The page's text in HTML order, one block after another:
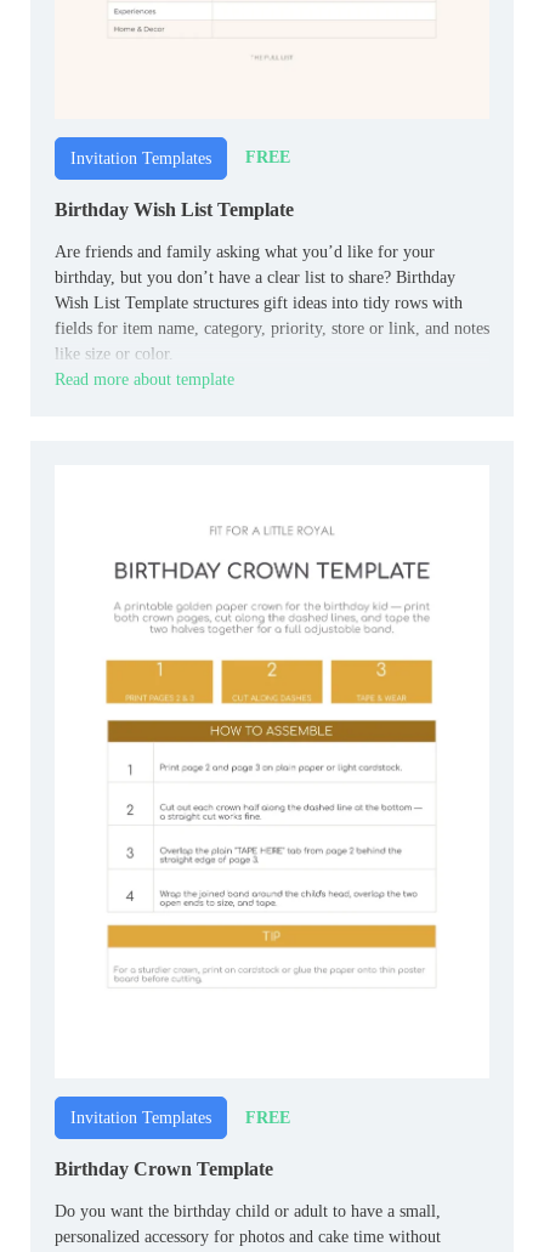
Invitation Templates FREE
Birthday Wish List Template
Are friends and family asking what you’d like for your
birthday, but you don’t have a clear list to share? Birthday
Wish List Template structures gift ideas into tidy rows with
fields for item name, category, priority, store or link, and notes
like size or color.
Read more about template
Invitation Templates FREE
Birthday Crown Template
Do you want the birthday child or adult to have a small,
personalized accessory for photos and cake time without